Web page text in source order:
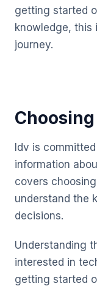
getting started
knowledge, this
journey.
Idv is
information
covers
understand the
decisions.
Understanding
interested in
getting started